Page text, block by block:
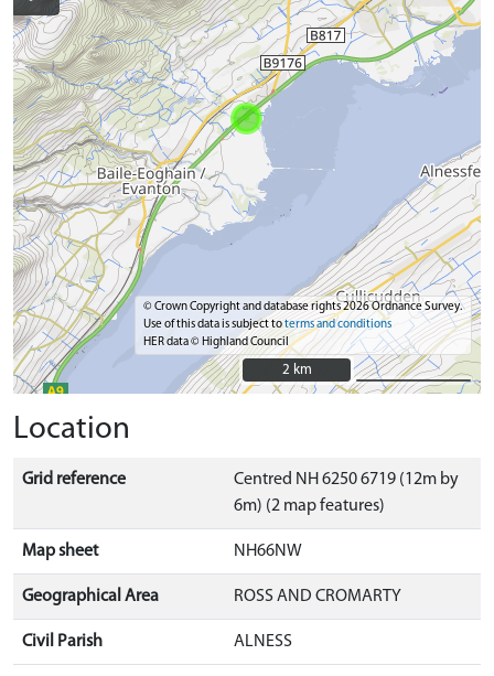
© Crown Copyright and database rights 2026 Ordnance Survey.
Use of this data is subject toterms and conditions
HER data © Highland Council
2 km
2 km
Location
Grid reference
Centred NH 6250 6719 (12m by
6m) (2 map features)
Map sheet NH66NW
Geographical Area ROSS AND CROMARTY
Civil Parish ALNESS